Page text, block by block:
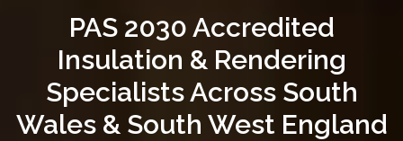
PAS 2030 Accredited
Insulation & Rendering
SpecialistsAcross South
Wales & South West England